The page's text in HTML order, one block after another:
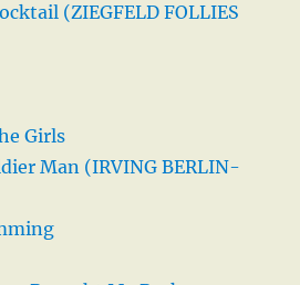
(ZIEGFELD FOLLIES
Girls
Man (IRVING BERLIN-